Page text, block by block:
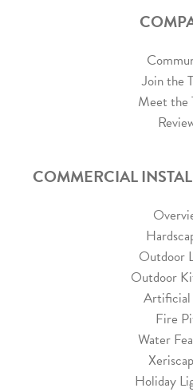
Join the
Meet the
COMMERCIAL
Outdoor
Outdoor
Artificial
Fire
Water
Holiday